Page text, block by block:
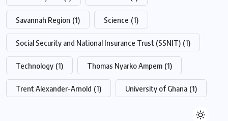
Savannah Region (1) Science (1)
Social Security and National Insurance Trust (SSNIT) (1)
Technology (1) Thomas Nyarko Ampem (1)
Trent Alexander-Arnold (1) University of Ghana (1)